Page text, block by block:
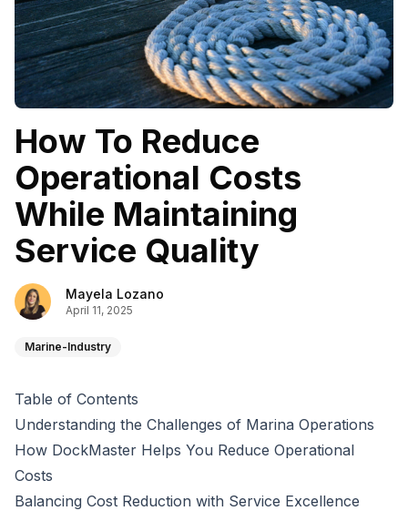
How To Reduce
Operational Costs
While Maintaining
Service Quality
Mayela Lozano
April 11, 2025
Marine-Industry
Table of Contents
Understanding the Challenges of Marina Operations
How DockMaster Helps You Reduce Operational
Costs
Balancing Cost Reduction with Service Excellence